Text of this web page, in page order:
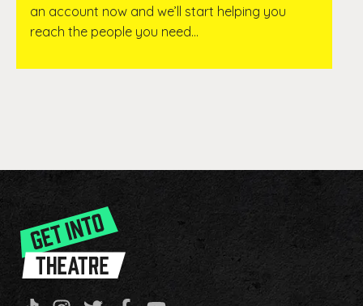
an account now and we’ll start helping you
reach the people you need…